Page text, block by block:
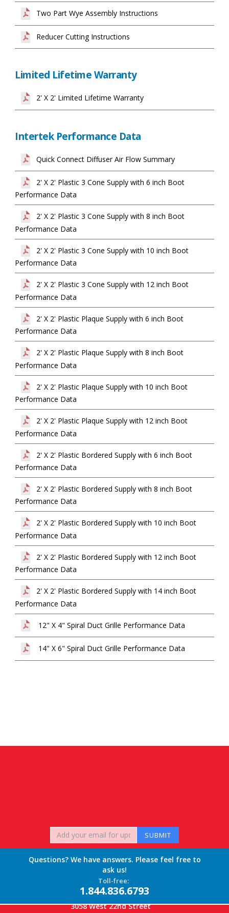
Two Part Wye Assembly Instructions
Reducer Cutting Instructions
Limited Lifetime Warranty
2' X 2' Limited Lifetime Warranty
Intertek Performance Data
Quick Connect Diffuser Air Flow Summary
2' X 2' Plastic 3 Cone Supply with 6 inch Boot
Performance Data
2' X 2' Plastic 3 Cone Supply with 8 inch Boot
Performance Data
2' X 2' Plastic 3 Cone Supply with 10 inch Boot
Performance Data
2' X 2' Plastic 3 Cone Supply with 12 inch Boot
Performance Data
2' X 2' Plastic Plaque Supply with 6 inch Boot
Performance Data
2' X 2' Plastic Plaque Supply with 8 inch Boot
Performance Data
2' X 2' Plastic Plaque Supply with 10 inch Boot
Performance Data
2' X 2' Plastic Plaque Supply with 12 inch Boot
Performance Data
2' X 2' Plastic Bordered Supply with 6 inch Boot
Performance Data
2' X 2' Plastic Bordered Supply with 8 inch Boot
Performance Data
2' X 2' Plastic Bordered Supply with 10 inch Boot
Performance Data
2' X 2' Plastic Bordered Supply with 12 inch Boot
Performance Data
2' X 2' Plastic Bordered Supply with 14 inch Boot
Performance Data
12" X 4" Spiral Duct Grille Performance Data
14" X 6" Spiral Duct Grille Performance Data
Questions? We have answers. Please feel free to
ask us!
Toll-free:
1.844.836.6793
3058 West 22nd Street